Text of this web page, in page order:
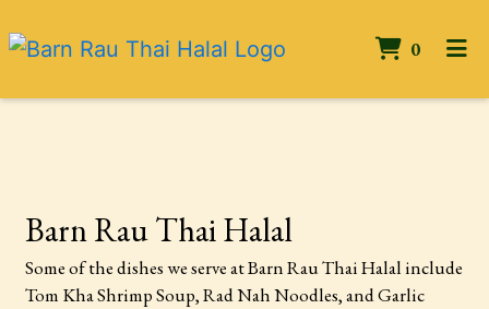
0
ORDER ONLINE
Barn Rau Thai Halal
Some of the dishes we serve at Barn Rau Thai Halal include
Tom Kha Shrimp Soup, Rad Nah Noodles, and Garlic